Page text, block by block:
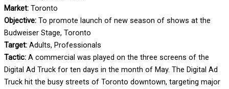
Market: Toronto
Objective: To promote launch of new season of shows at the
Budweiser Stage, Toronto
Target: Adults, Professionals
Tactic: A commercial was played on the three screens of the
Digital Ad Truck for ten days in the month of May. The Digital Ad
Truck hit the busy streets of Toronto downtown, targeting major